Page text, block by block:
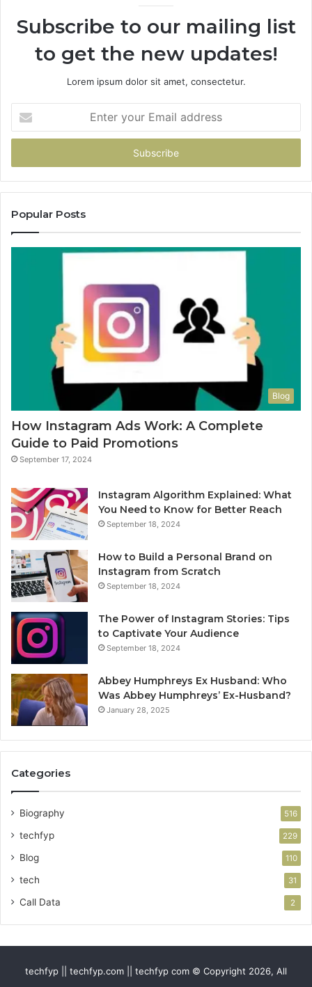
Subscribe to our mailing list
to get the new updates!
Lorem ipsum dolor sit amet, consectetur.
your
Email
Popular Posts
Blog
How Instagram Ads Work: A Complete
Guide to Paid Promotions
September 17, 2024
Instagram Algorithm Explained: What
You Need to Know for Better Reach
September 18, 2024
How to Build a Personal Brand on
Instagram from Scratch
September 18, 2024
The Power of Instagram Stories: Tips
to Captivate Your Audience
September 18, 2024
Abbey Humphreys Ex Husband: Who
Was Abbey Humphreys’ Ex-Husband?
January 28, 2025
Categories
Biography 516
techfyp 229
Blog 110
tech 31
Call Data 2
techfyp || techfyp.com || techfyp com © Copyright 2026, All